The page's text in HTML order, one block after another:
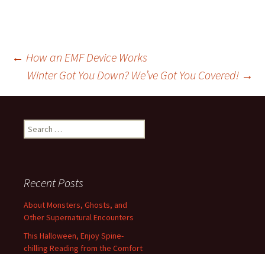
Post
navigation
← How an EMF Device Works
Winter Got You Down? We’ve Got You Covered! →
Search
for:
Recent Posts
About Monsters, Ghosts, and
Other Supernatural Encounters
This Halloween, Enjoy Spine-
chilling Reading from the Comfort